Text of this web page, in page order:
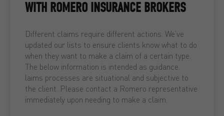
WITH ROMERO INSURANCE BROKERS
Different claims require different actions. We’ve
updated our lists to ensure clients know what to do
when they want to make a claim of a certain type.
The below information is intended as guidance.
laims processes are situational and subjective to
the client. Please contact a Romero representative
immediately upon needing to make a claim.